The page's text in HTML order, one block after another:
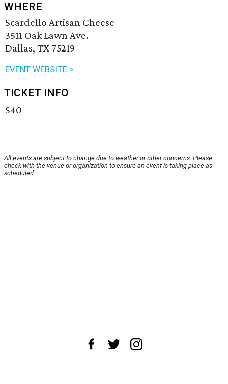
WHERE
Scardello Artisan Cheese
3511 Oak Lawn Ave.
Dallas, TX 75219
EVENT WEBSITE >
TICKET INFO
$40
All events are subject to change due to weather or other concerns. Please
check with the venue or organization to ensure an event is taking place as
scheduled.